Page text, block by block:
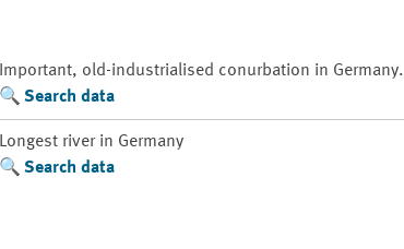
Important, old-industrialised conurbation in Germany.
Search data
Longest river in Germany
Search data